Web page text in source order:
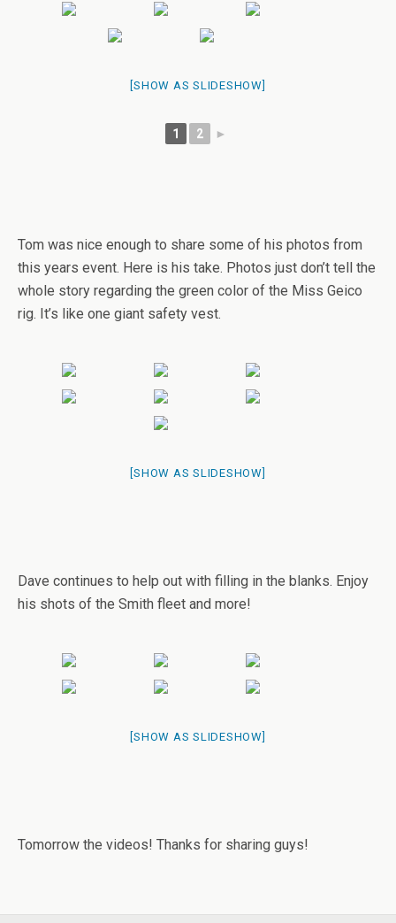
[SHOW AS SLIDESHOW]
1 2 ►
Tom was nice enough to share some of his photos from
this years event. Here is his take. Photos just don’t tell the
whole story regarding the green color of the Miss Geico
rig. It’s like one giant safety vest.
[SHOW AS SLIDESHOW]
Dave continues to help out with filling in the blanks. Enjoy
his shots of the Smith fleet and more!
[SHOW AS SLIDESHOW]
Tomorrow the videos! Thanks for sharing guys!